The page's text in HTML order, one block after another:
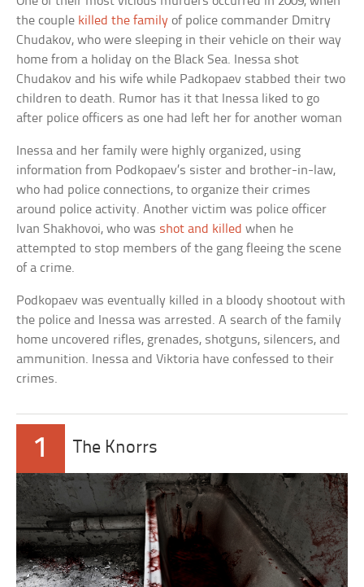
the couple killed the family of police commander Dmitry
Chudakov, who were sleeping in their vehicle on their way
home from a holiday on the Black Sea. Inessa shot
Chudakov and his wife while Padkopaev stabbed their two
children to death. Rumor has it that Inessa liked to go
after police officers as one had left her for another woman
Inessa and her family were highly organized, using
information from Podkopaev’s sister and brother-in-law,
who had police connections, to organize their crimes
around police activity. Another victim was police officer
Ivan Shakhovoi, who was shot and killed when he
attempted to stop members of the gang fleeing the scene
of a crime.
Podkopaev was eventually killed in a bloody shootout with
the police and Inessa was arrested. A search of the family
home uncovered rifles, grenades, shotguns, silencers, and
ammunition. Inessa and Viktoria have confessed to their
crimes.
1 The Knorrs